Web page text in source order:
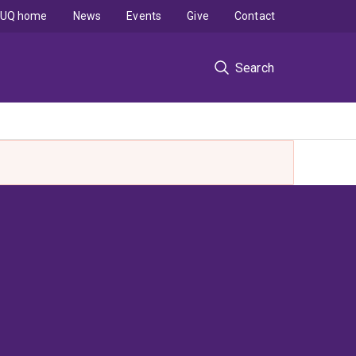
Search
UQ home News Events Give Contact